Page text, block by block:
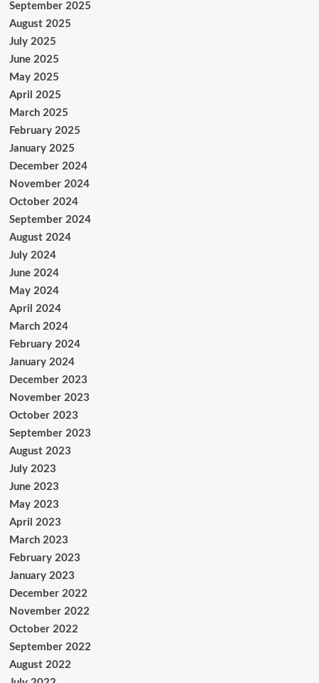
September 2025
August 2025
July 2025
June 2025
May 2025
April 2025
March 2025
February 2025
January 2025
December 2024
November 2024
October 2024
September 2024
August 2024
July 2024
June 2024
May 2024
April 2024
March 2024
February 2024
January 2024
December 2023
November 2023
October 2023
September 2023
August 2023
July 2023
June 2023
May 2023
April 2023
March 2023
February 2023
January 2023
December 2022
November 2022
October 2022
September 2022
August 2022